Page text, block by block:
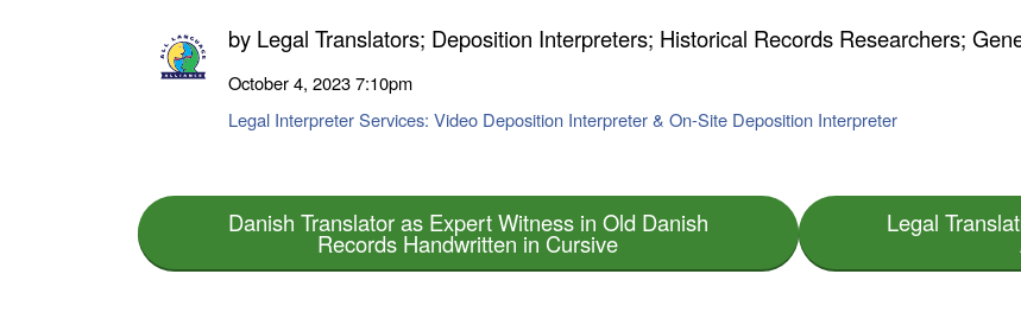
by Legal Translators; Deposition Interpreters; Historical Records Researchers;
October 4, 20237:10pm
Legal Interpreter Services: Video Deposition Interpreter & On-Site Deposition Interpreter
Danish Translator as Expert Witness in Old Danish
Records Handwritten in Cursive
Legal